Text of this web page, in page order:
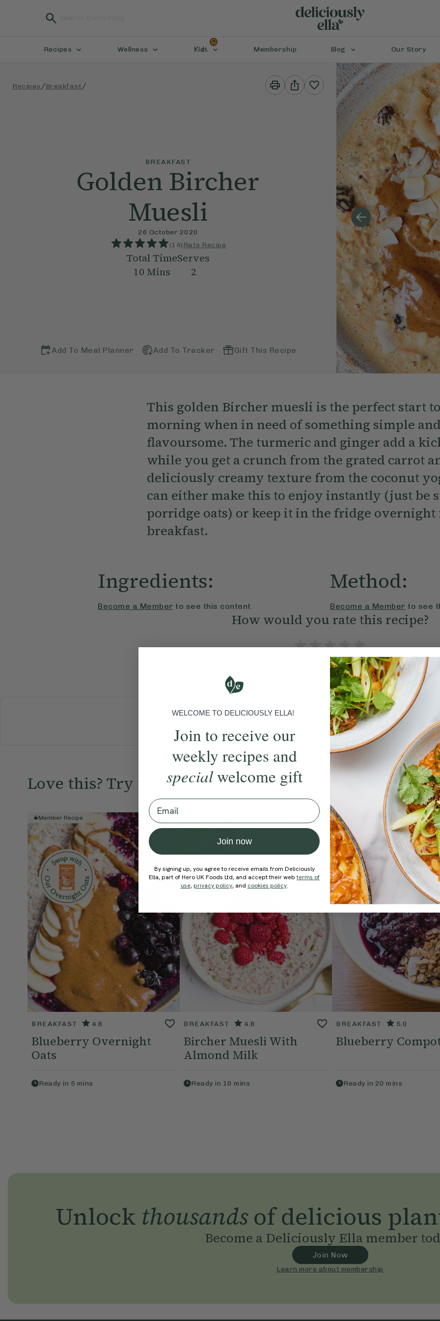
Recipes Wellness Kids Membership Blog Our Story
Recipes /Breakfast/
Print
This
Share
This
BREAKFAST
Golden Bircher
Muesli
26 October 2020
(14) Rate Recipe
Total Time
10 Mins
Serves
2
Add To Meal Planner Add To Tracker Gift This Recipe
This golden Bircher muesli is the perfect start
morning when in need of something simple and
flavoursome. The turmeric and ginger add a
while you get a crunch from the grated carrot
deliciously creamy texture from the coconut
can either make this to enjoy instantly (just be
porridge oats) or keep it in the fridge
breakfast.
Ingredients:
Become a Member to see this content
Method:
Become a Member to see
How would you rate this recipe?
Submit Rating
More recipes
DRINKSELLA'S PICKS
Love this? Try these...
Member Recipe
BREAKFAST 4.6
Blueberry Overnight
Oats
Ready in 5 mins
BREAKFAST 4.8
Bircher Muesli With
Almond Milk
Ready in 10 mins
Member Recipe
BREAKFAST 5.0
Blueberry
Ready in 20 mins
Unlock thousandsof delicious
Become a Deliciously Ella member
Join Now
Learn more about membership
WELCOME TO DELICIOUSLY ELLA!
Join to receive our
weekly recipes and
specialwelcome gift
Email
Join now
By signing up, you agree to receive emails from Deliciously
Ella, part of Hero UK Foods Ltd, and accept their webterms of
use, privacy policy, and cookies policy.